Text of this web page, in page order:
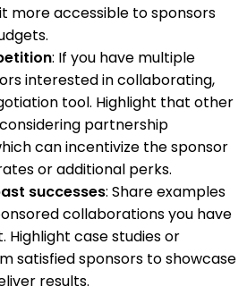
more accessible to sponsors
: If you have multiple
interested in collaborating,
tool. Highlight that other
partnership
can incentivize the sponsor
or additional perks.
successes: Share examples
collaborations you have
Highlight case studies or
satisfied sponsors to showcase
results.